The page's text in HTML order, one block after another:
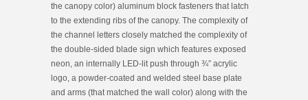
the canopy color) aluminum block fasteners that latch
to the extending ribs of the canopy. The complexity of
the channel letters closely matched the complexity of
the double-sided blade sign which features exposed
neon, an internally LED-lit push through ¾” acrylic
logo, a powder-coated and welded steel base plate
and arms (that matched the wall color) along with the